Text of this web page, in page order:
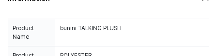
Product
Name
bunini TALKING PLUSH